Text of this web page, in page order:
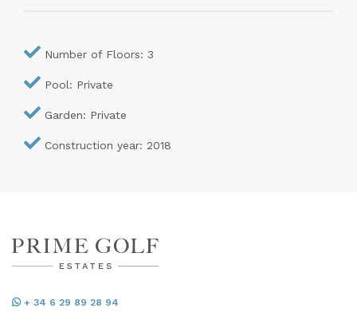
Number of Floors: 3
Pool: Private
Garden: Private
Construction year: 2018
+ 34 6 29 89 28 94